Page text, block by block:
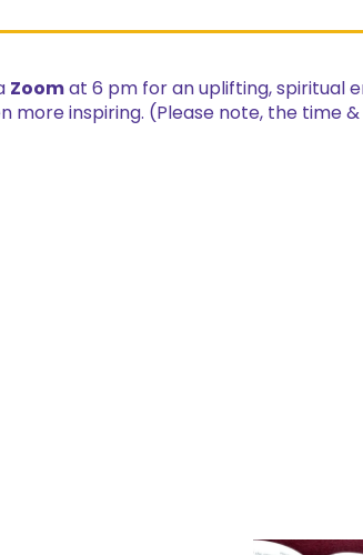
Zoom at 6 pm for an uplifting, spiritual
inspiring. (Please note, the time